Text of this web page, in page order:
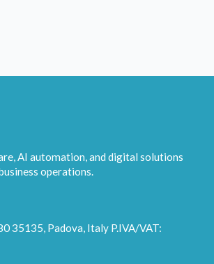
AI automation, and digital solutions
operations.
35135, Padova, Italy P.IVA/VAT: